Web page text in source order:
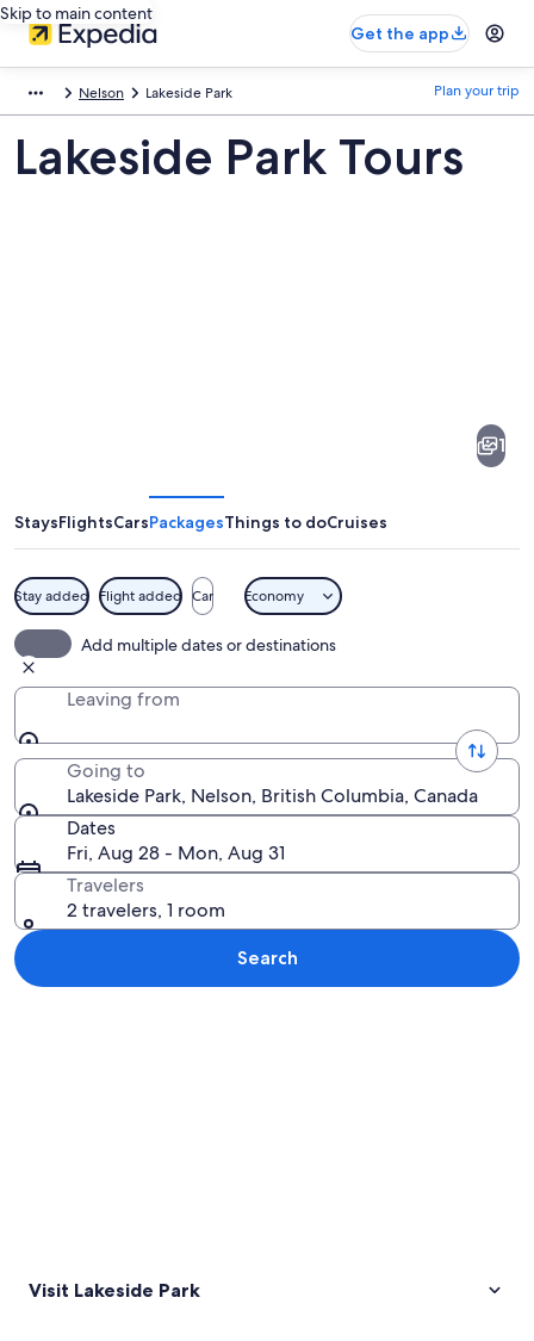
Skip to main content
Get the app
Nelson Lakeside Park Plan your trip
Lakeside Park Tours
1
StaysFlightsCarsPackagesThings to doCruises
Stay added Flight added Car Economy
Add multiple dates or destinations
Leaving from
Going to
Lakeside Park, Nelson, British Columbia, Canada
Dates
Fri, Aug 28 - Mon, Aug 31
Travelers
2 travelers, 1 room
Search
Visit Lakeside Park